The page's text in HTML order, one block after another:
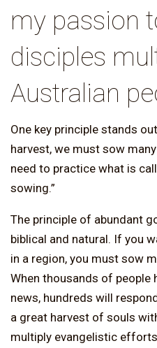
my passion
disciples
Australian
One key principle stands
harvest, we must sow
need to practice what is
sowing.”
The principle of abundant
biblical and natural. If you
in a region, you must sow
When thousands of
news, hundreds will
a great harvest of souls
multiply evangelistic